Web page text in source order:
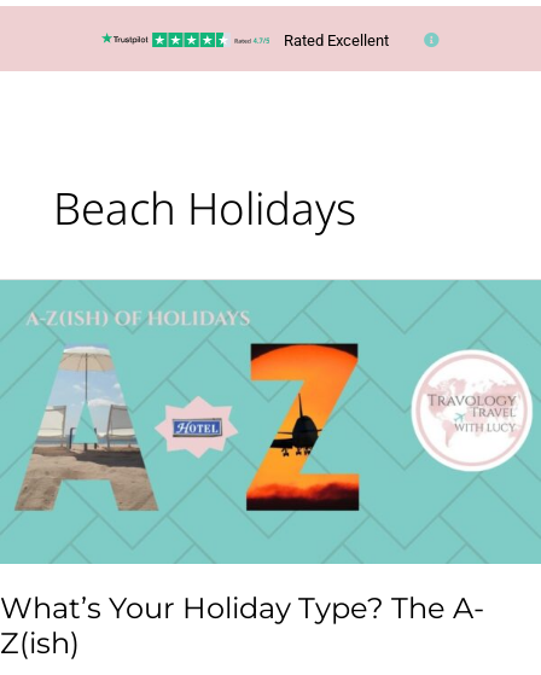
Rated Excellent
Beach Holidays
What’s Your Holiday Type? The A-
Z(ish)
What’s
Your
Holiday
Z(ish)